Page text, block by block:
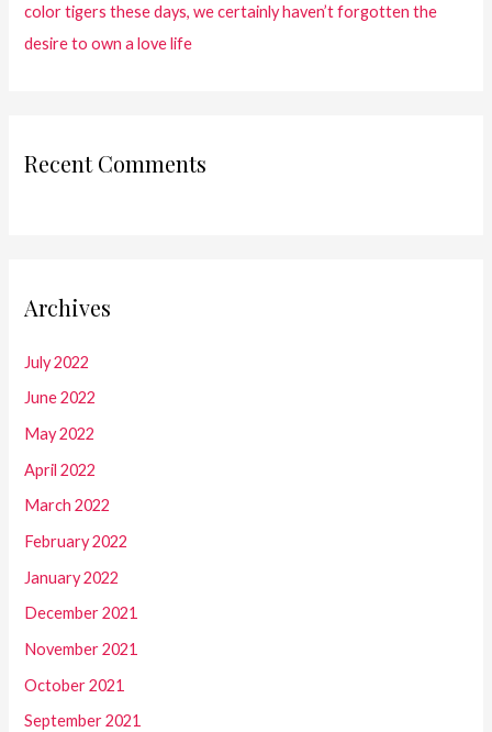
color tigers these days, we certainly haven’t forgotten the
desire to own a love life
Recent Comments
Archives
July 2022
June 2022
May 2022
April 2022
March 2022
February 2022
January 2022
December 2021
November 2021
October 2021
September 2021